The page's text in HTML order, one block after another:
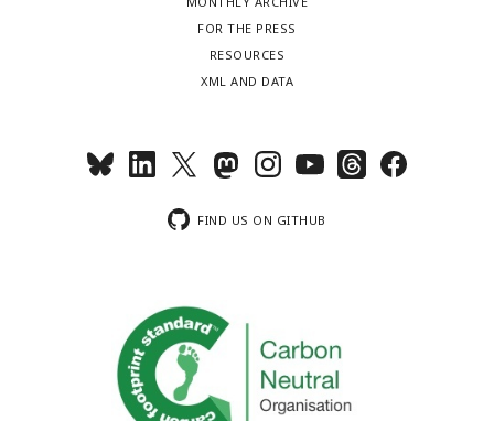
FOR THE PRESS
RESOURCES
XML AND DATA
FIND US ON GITHUB